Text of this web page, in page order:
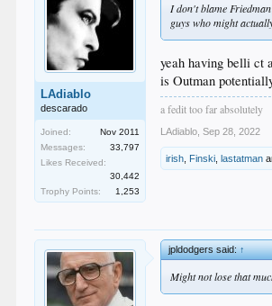
LAdiablo
descarado
Joined:
Nov 2011
Messages:
33,797
Likes Received:
30,442
Trophy Points:
1,253
I don't blame
guys who might
yeah having belli ct
is Outman
a fedit too far absolutely
LAdiablo Sep 28, 2022
irish Finski ,lastatman
jpldodgers said:↑
Might not lose that